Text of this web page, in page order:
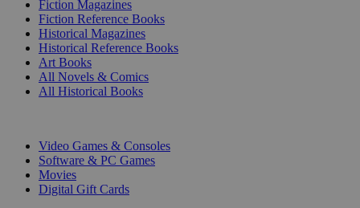
Fiction Magazines
Fiction Reference Books
Historical Magazines
Historical Reference Books
Art Books
All Novels & Comics
All Historical Books
Video Games & Consoles
Software & PC Games
Movies
Digital Gift Cards